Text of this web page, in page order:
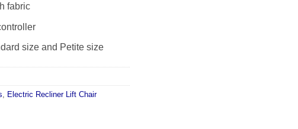
fabric
size and Petite size
, Electric Recliner Lift Chair